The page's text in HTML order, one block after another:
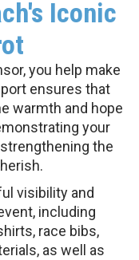
Iconic
you help make
ensures that
warmth and hope
your
the
visibility and
including
race bibs,
as well as